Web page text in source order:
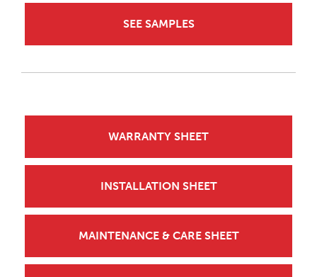
SEE SAMPLES
WARRANTY SHEET
INSTALLATION SHEET
MAINTENANCE & CARE SHEET